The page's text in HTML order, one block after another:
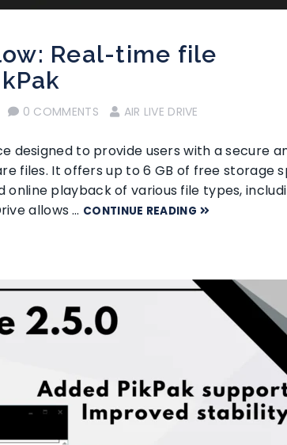
Real-time file
0 COMMENTS AIR LIVE DRIVE
designed to provide users with a secure
files. It offers up to 6 GB of free storage
playback of various file types,
allows … CONTINUE READING